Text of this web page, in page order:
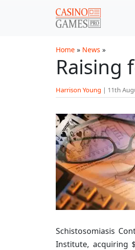
Home » News »
Raising
Harrison Young | 11th
Schistosomiasis
Institute, acquiring